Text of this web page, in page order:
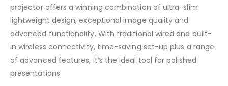
projector offers a winning combination of ultra-slim
lightweight design, exceptional image quality and
advanced functionality. With traditional wired and built-
in wireless connectivity, time-saving set-up plus a range
of advanced features, it’s the ideal tool for polished
presentations.